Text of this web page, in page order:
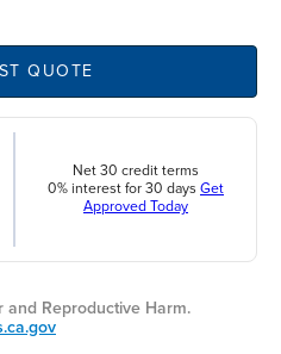
QUOTE
Net 30 credit terms
0% interest for 30 days Get
Approved Today
and Reproductive Harm.